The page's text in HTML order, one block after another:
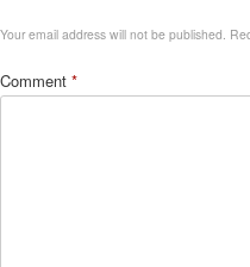
Your email address will not be published.
Comment *